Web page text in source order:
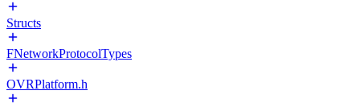
Structs
FNetworkProtocolTypes
OVRPlatform.h